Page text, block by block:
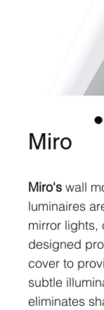
Miro
Miro's wall
luminaires
mirror lights,
designed
cover to
subtle
eliminates